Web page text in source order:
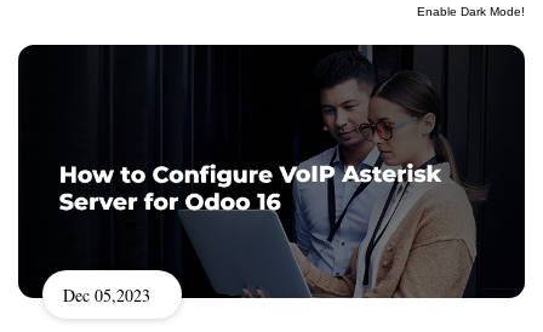
Enable Dark Mode!
Dec 05,2023